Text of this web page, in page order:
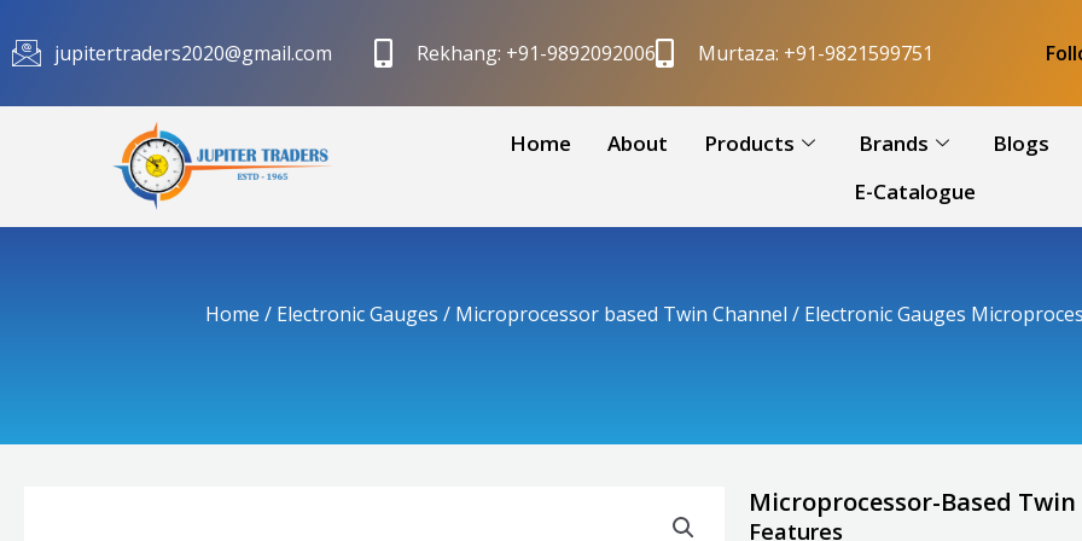
to
content
jupitertraders2020@gmail.com Rekhang: +91-9892092006 Murtaza: +91-9821599751
Home About Products Brands Blogs
E-Catalogue
Home / Electronic Gauges / Microprocessor based Twin Channel / Electronic Gauges
Microprocessor-Based
Features